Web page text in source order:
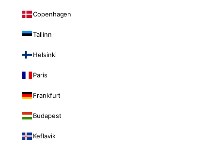
Copenhagen
Tallinn
Helsinki
Paris
Frankfurt
Budapest
Keflavik